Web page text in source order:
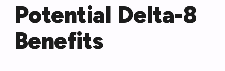
Potential Delta-8
Benefits